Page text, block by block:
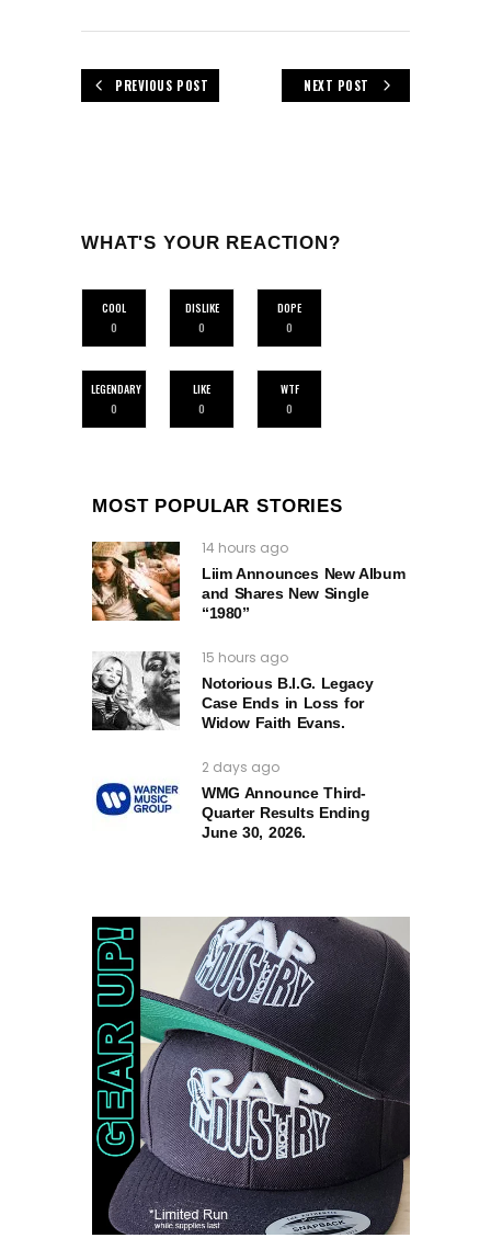
PREVIOUS POST NEXT POST
WHAT'S YOUR REACTION?
COOL
0
DISLIKE
0
DOPE
0
LEGENDARY
0
LIKE
0
WTF
0
MOST POPULAR STORIES
14 hours ago
Liim Announces New Album
and Shares New Single
“1980”
15 hours ago
Notorious B.I.G. Legacy
Case Ends in Loss for
Widow Faith Evans.
2 days ago
WMG Announce Third-
Quarter Results Ending
June 30, 2026.